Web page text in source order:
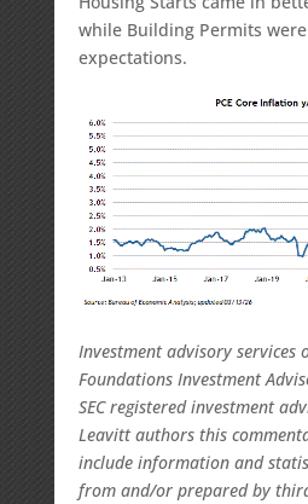
while Building Permits
expectations.
Investment advisory services
Foundations Investment
SEC registered investment
Leavitt authors this
include information and
from and/or prepared by